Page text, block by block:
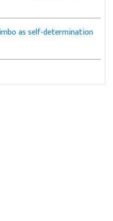
as self-determination